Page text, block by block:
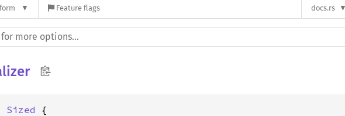
Feature flags docs.rs
Sized {